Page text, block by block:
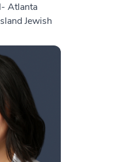
Atlanta
Jewish